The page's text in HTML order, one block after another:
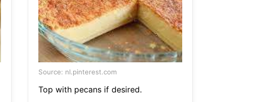
Source: nl.pinterest.com
Top with pecans if desired.